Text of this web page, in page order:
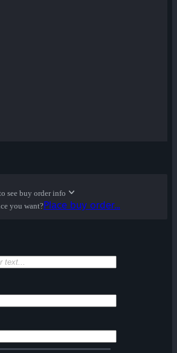
see buy order info
you want?Place buy order...